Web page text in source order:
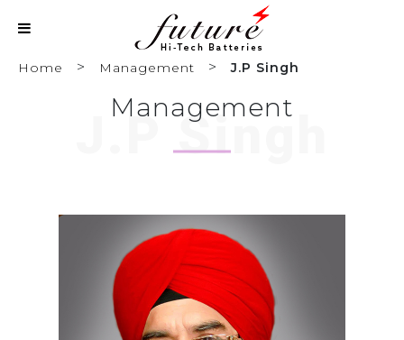
Home > Management > J.P Singh
Management
J.P Singh